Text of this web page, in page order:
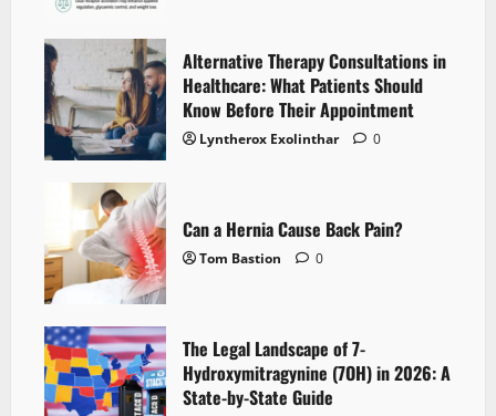
Alternative Therapy Consultations in
Healthcare: What Patients Should
Know Before Their Appointment
Lyntherox Exolinthar 0
Can a Hernia Cause Back Pain?
Tom Bastion 0
The Legal Landscape of 7-
Hydroxymitragynine (7OH) in 2026: A
State-by-State Guide